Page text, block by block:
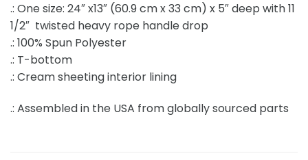
.: One size: 24″ x13″ (60.9 cm x 33 cm) x 5″ deep with 11
1/2″ twisted heavy rope handle drop
.: 100% Spun Polyester
.: T-bottom
.: Cream sheeting interior lining
.: Assembled in the USA from globally sourced parts